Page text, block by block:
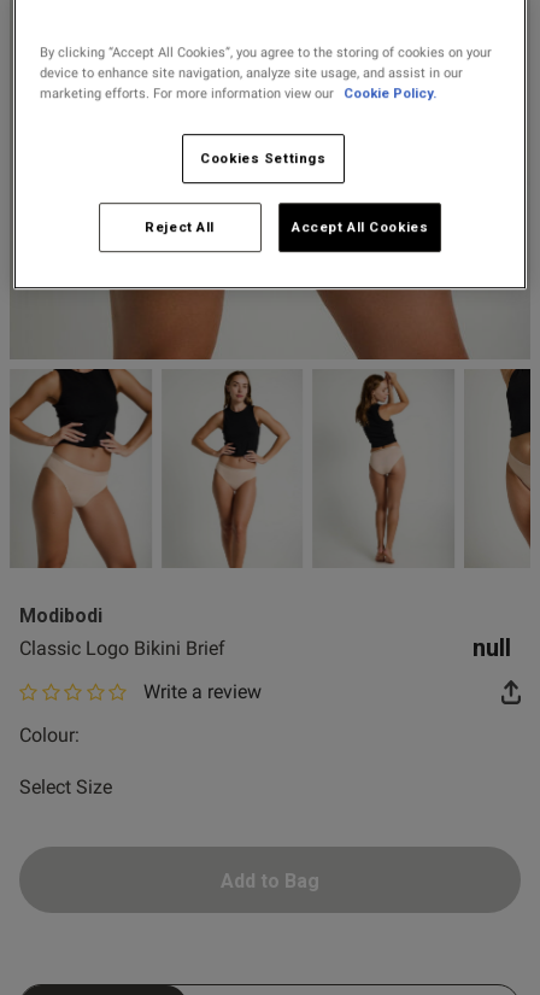
New In
Nightwear
New In Swim
DD Plus
Corsets
Suspender
Belts &
Stockings &
Multipacks
Bralettes
Strapless &
Multiway Bras
T-Shirt Bras
Multipack Bras
Bra
Accessories
Knickers
Multipack
Knickers
Briefs
Chemises
Robes
South Beach
Loungeable
Urban Threads
Knickers
Nightwear and
Loungewear
Under 26s &
Students
Services
Offers
2 for £28 100ml
Fragrance
2 for £10 10ml
Fragrance
Buy 1 Get 1 Half
Modibodi
Classic Logo Bikini Brief
null
0 out of 5 star ratingWrite a review
Colour:
Select Size
Add to Bag
By clicking “Accept All Cookies”, you agree to the storing of cookies on your
device to enhance site navigation, analyze site usage, and assist in our
marketing efforts. For more information view our Cookie Policy.
Cookies Settings
Reject All Accept All Cookies